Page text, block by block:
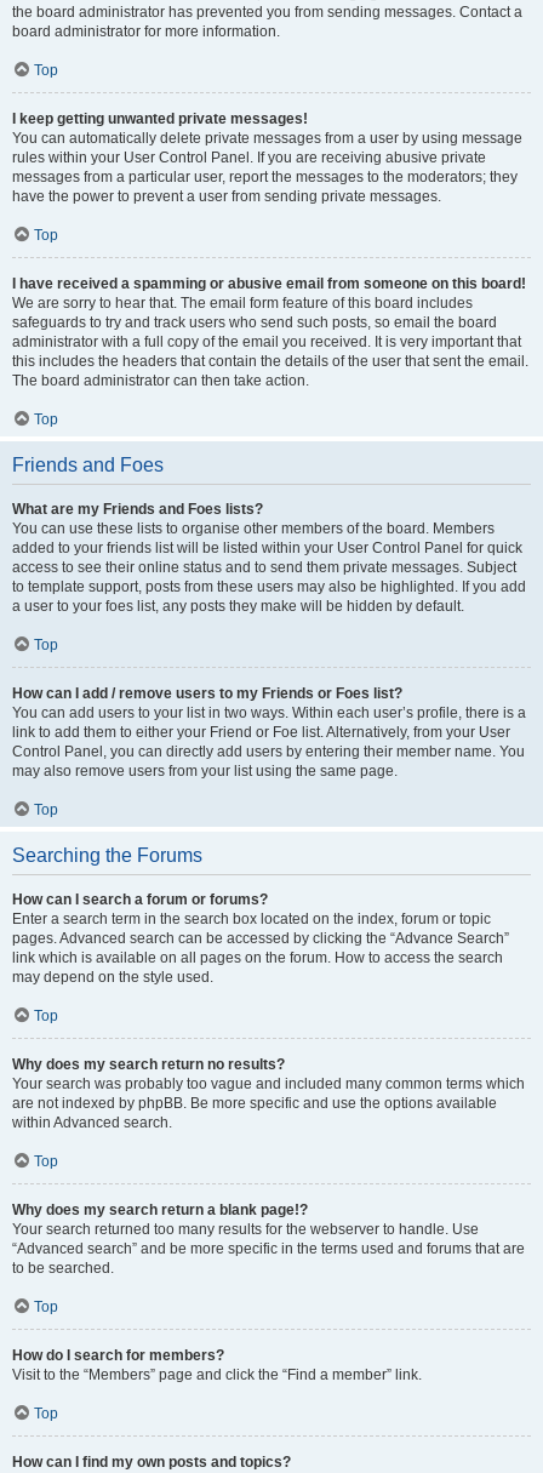
the board administrator has prevented you from sending messages. Contact a
board administrator for more information.
Top
I keep getting unwanted private messages!
You can automatically delete private messages from a user by using message
rules within your User Control Panel. If you are receiving abusive private
messages from a particular user, report the messages to the moderators; they
have the power to prevent a user from sending private messages.
Top
I have received a spamming or abusive email from someone on this board!
We are sorry to hear that. The email form feature of this board includes
safeguards to try and track users who send such posts, so email the board
administrator with a full copy of the email you received. It is very important that
this includes the headers that contain the details of the user that sent the email.
The board administrator can then take action.
Top
Friends and Foes
What are my Friends and Foes lists?
You can use these lists to organise other members of the board. Members
added to your friends list will be listed within your User Control Panel for quick
access to see their online status and to send them private messages. Subject
to template support, posts from these users may also be highlighted. If you add
a user to your foes list, any posts they make will be hidden by default.
Top
How can I add / remove users to my Friends or Foes list?
You can add users to your list in two ways. Within each user’s profile, there is a
link to add them to either your Friend or Foe list. Alternatively, from your User
Control Panel, you can directly add users by entering their member name. You
may also remove users from your list using the same page.
Top
Searching the Forums
How can I search a forum or forums?
Enter a search term in the search box located on the index, forum or topic
pages. Advanced search can be accessed by clicking the “Advance Search”
link which is available on all pages on the forum. How to access the search
may depend on the style used.
Top
Why does my search return no results?
Your search was probably too vague and included many common terms which
are not indexed by phpBB. Be more specific and use the options available
within Advanced search.
Top
Why does my search return a blank page!?
Your search returned too many results for the webserver to handle. Use
“Advanced search” and be more specific in the terms used and forums that are
to be searched.
Top
How do I search for members?
Visit to the “Members” page and click the “Find a member” link.
Top
How can I find my own posts and topics?